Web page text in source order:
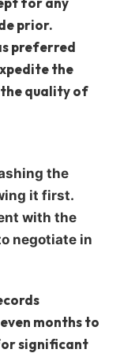
prior.
preferred
the
the quality of
the
it first.
with the
negotiate in
months to
significant